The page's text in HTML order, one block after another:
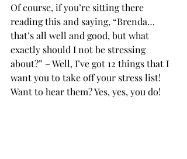
Of course, if you’re sitting there
reading this and saying, “Brenda…
that’s all well and good, but what
exactly should I not be stressing
about?” – Well, I’ve got 12 things that I
want you to take off your stress list!
Want to hear them? Yes, yes, you do!